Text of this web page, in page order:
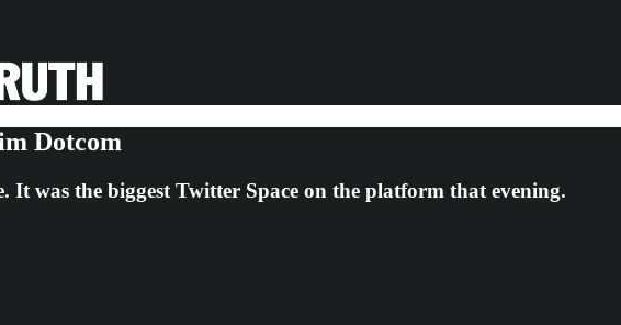
Dotcom
It was the biggest Twitter Space on the platform that evening.